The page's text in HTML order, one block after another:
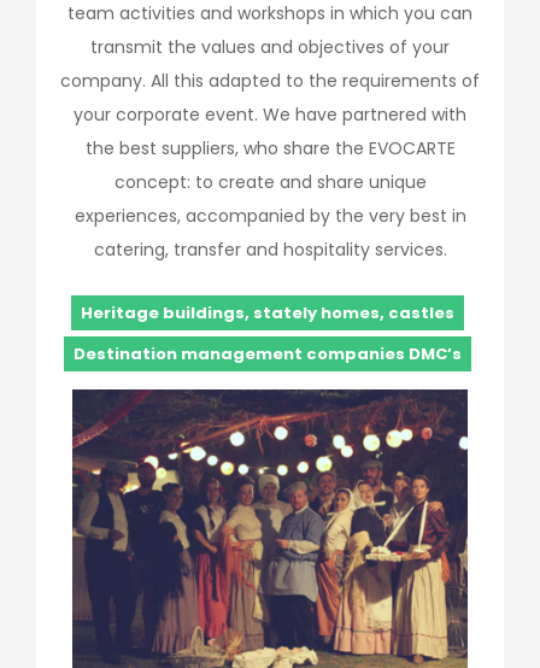
team activities and workshops in which you can
transmit the values and objectives of your
company. All this adapted to the requirements of
your corporate event. We have partnered with
the best suppliers, who share the EVOCARTE
concept: to create and share unique
experiences, accompanied by the very best in
catering, transfer and hospitality services.
Heritage buildings, stately homes, castles
Destination management companies DMC’s